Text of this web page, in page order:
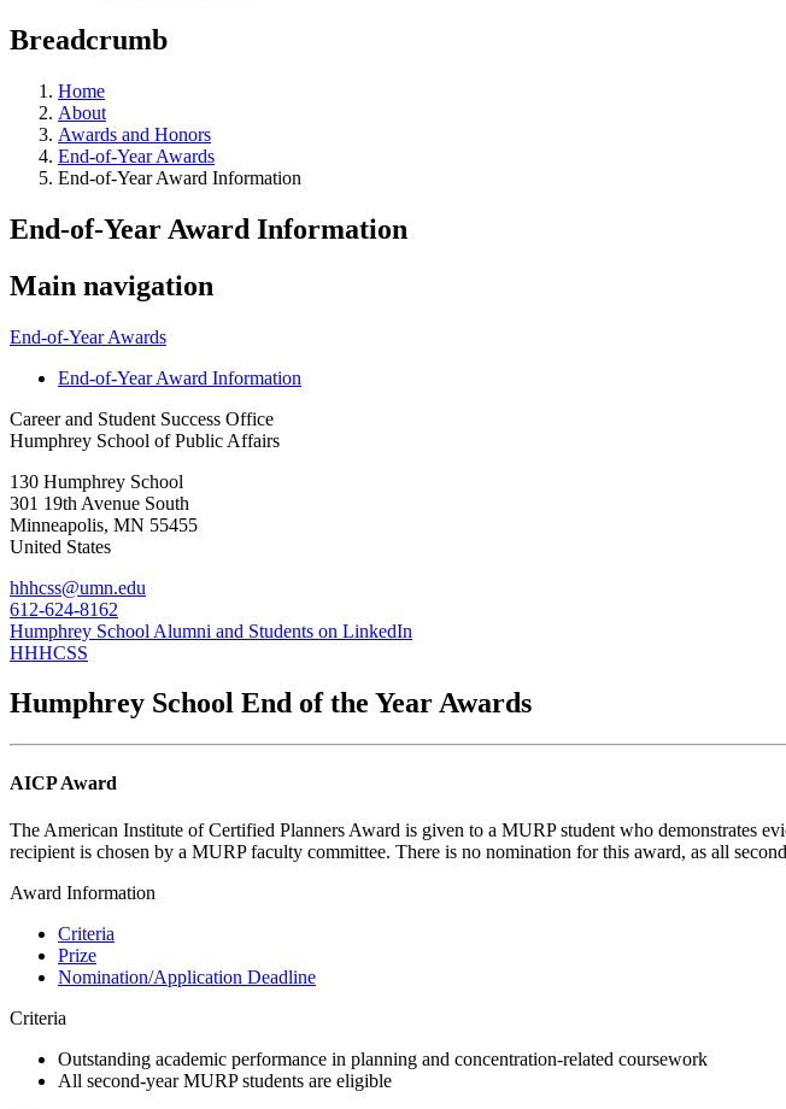
Breadcrumb
Home
About
Awards and Honors
End-of-Year Awards
End-of-Year Award Information
End-of-Year Award Information
Main navigation
End-of-Year Awards
End-of-Year Award Information
Career and Student Success Office
Humphrey School of Public Affairs
130 Humphrey School
301 19th Avenue South
Minneapolis, MN 55455
United States
hhhcss@umn.edu
612-624-8162
Humphrey School Alumni and Students on LinkedIn
HHHCSS
Humphrey School End of the Year Awards
AICP Award
The American Institute of Certified Planners Award is given to a MURP student who demonstrates
recipient is chosen by a MURP faculty committee. There is no nomination for this award, as all
Award Information
Criteria
Prize
Nomination/Application Deadline
Criteria
Outstanding academic performance in planning and concentration-related coursework
All second-year MURP students are eligible